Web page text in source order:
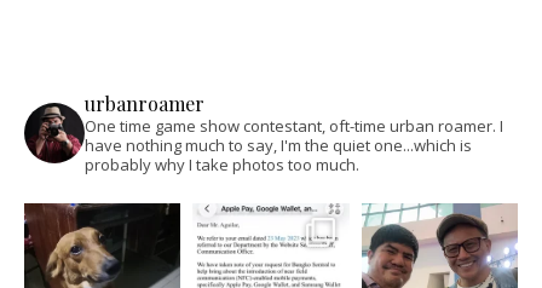
urbanroamer
One time game show contestant, oft-time urban roamer. I
have nothing much to say, I'm the quiet one...which is
probably why I take photos too much.